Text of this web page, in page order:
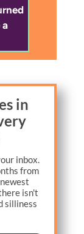
a
in
inbox.
from
isn't
silliness